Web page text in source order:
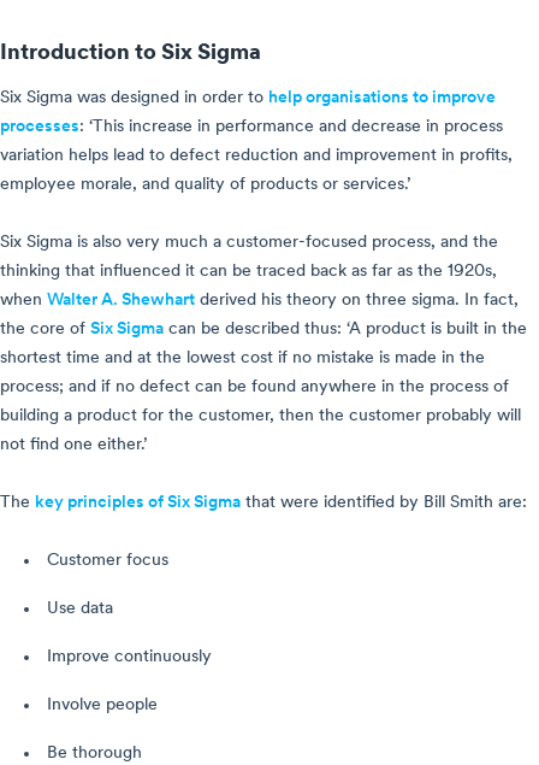
Introduction to Six Sigma
Six Sigma was designed in order to help organisations to improve
processes: ‘This increase in performance and decrease in process
variation helps lead to defect reduction and improvement in profits,
employee morale, and quality of products or services.’
Six Sigma is also very much a customer-focused process, and the
thinking that influenced it can be traced back as far as the 1920s,
when Walter A. Shewhart derived his theory on three sigma. In fact,
the core of Six Sigma can be described thus: ‘A product is built in the
shortest time and at the lowest cost if no mistake is made in the
process; and if no defect can be found anywhere in the process of
building a product for the customer, then the customer probably will
not find one either.’
The key principles of Six Sigma that were identified by Bill Smith are:
Customer focus
Use data
Improve continuously
Involve people
Be thorough